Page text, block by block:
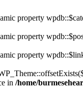
property
property
property
in /home/